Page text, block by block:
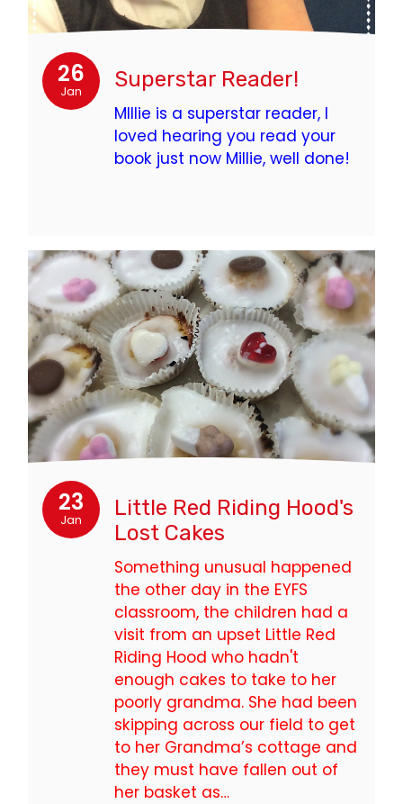
26
Jan Superstar Reader!
MIllie is a superstar reader, I
loved hearing you read your
book just now Millie, well done!
23
Jan
Little Red Riding Hood's
Lost Cakes
Something unusual happened
the other day in the EYFS
classroom, the children had a
visit from an upset Little Red
Riding Hood who hadn't
enough cakes to take to her
poorly grandma. She had been
skipping across our field to get
to her Grandma’s cottage and
they must have fallen out of
her basket as…